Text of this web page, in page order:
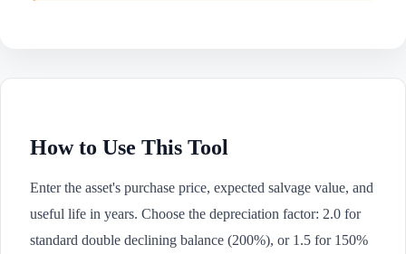
How to Use This Tool
Enter the asset's purchase price, expected salvage value, and
useful life in years. Choose the depreciation factor: 2.0 for
standard double declining balance (200%), or 1.5 for 150%